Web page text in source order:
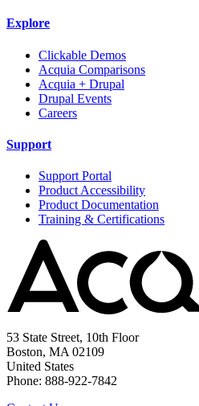
Explore
Clickable Demos
Acquia Comparisons
Acquia + Drupal
Drupal Events
Careers
Support
Support Portal
Product Accessibility
Product Documentation
Training & Certifications
53 State Street, 10th Floor
Boston, MA 02109
United States
Phone: 888-922-7842